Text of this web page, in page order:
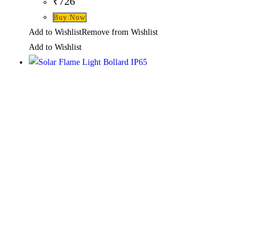
Buy Now
product
multiple
Add to WishlistRemove from Wishlist
Add to Wishlist